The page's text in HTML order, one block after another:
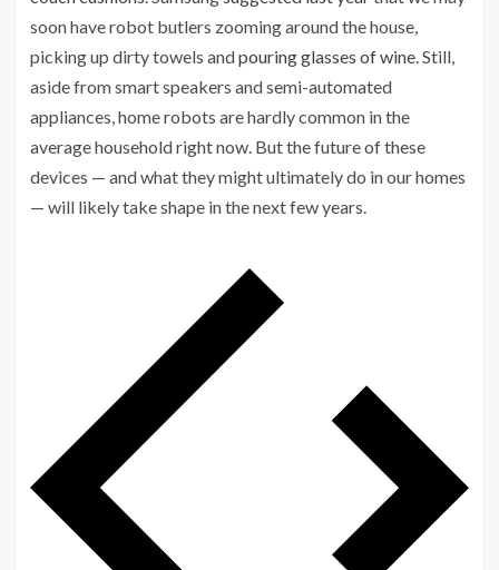
soon have robot butlers zooming around the house,
picking up dirty towels andpouring glasses of wine. Still,
aside from smart speakers and semi-automated
appliances, home robots are hardly common in the
average household right now. But the future of these
devices — and what they might ultimately do in our homes
— will likely take shape in the next few years.